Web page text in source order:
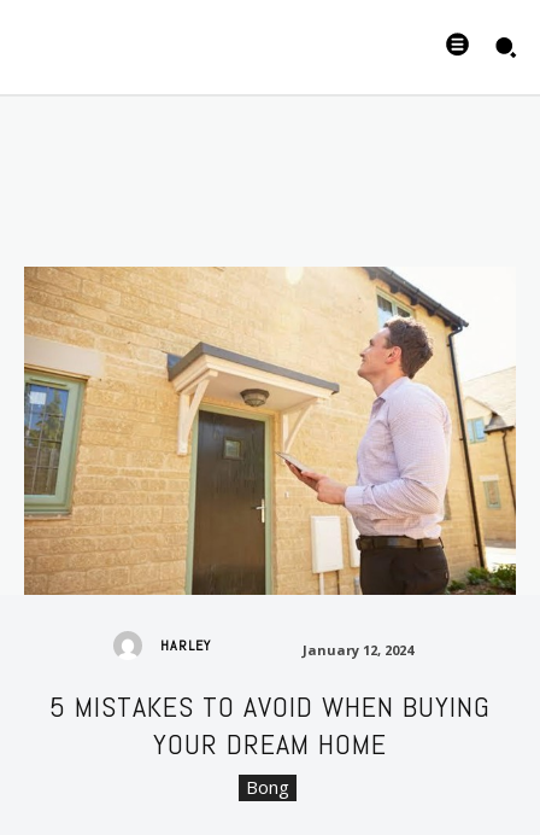
January 12, 2024
HARLEY
5 MISTAKES TO AVOID WHEN BUYING
YOUR DREAM HOME
Bong